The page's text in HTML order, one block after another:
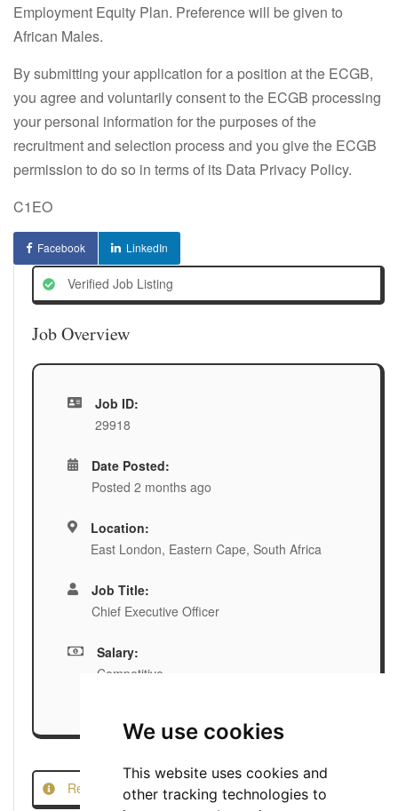
We use cookies
This website uses cookies and
other tracking technologies to
Employment Equity Plan. Preference will be given to
African Males.
By submitting your application for a position at the ECGB,
you agree and voluntarily consent to the ECGB processing
your personal information for the purposes of the
recruitment and selection process and you give the ECGB
permission to do so in terms of its Data Privacy Policy.
C1EO
Facebook LinkedIn
Verified Job Listing
Job Overview
Job ID:
29918
Date Posted:
Posted 2 months ago
Location:
East London, Eastern Cape, South Africa
Job Title:
Chief Executive Officer
Salary:
Competitive
Report this Job